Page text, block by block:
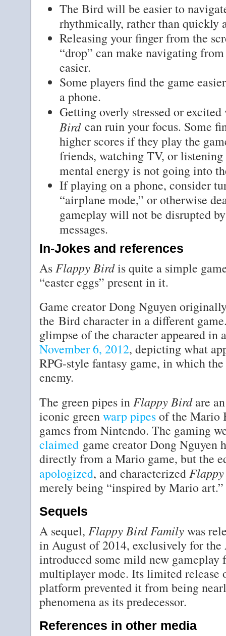
The Bird will be easier to
rhythmically, rather than quickly
Releasing your finger from the
“drop” can make navigating
easier.
Some players find the game
a phone.
Getting overly stressed or
Birdcan ruin your focus. Some
higher scores if they play the
friends, watching TV, or
mental energy is not going into
If playing on a phone, consider
“airplane mode,” or otherwise
gameplay will not be disrupted
messages.
In-Jokes and references
As Flappy Birdis quite a simple
“easter eggs” present in it.
Game creator Dong Nguyen
the Bird character in a different
glimpse of the character appeared in
November 6, 2012, depicting what
RPG-style fantasy game, in which
enemy.
The green pipes in Flappy Birdare
iconic greenwarp pipesof the Mario
games from Nintendo. The gaming
claimed game creator Dong Nguyen
directly from a Mario game, but the
apologized, and characterized
merely being “inspired by Mario art.”
Sequels
A sequel, Flappy Bird Familywas
in August of 2014, exclusively for
introduced some mild new gameplay
multiplayer mode. Its limited release
platform prevented it from being
phenomena as its predecessor.
References in other media